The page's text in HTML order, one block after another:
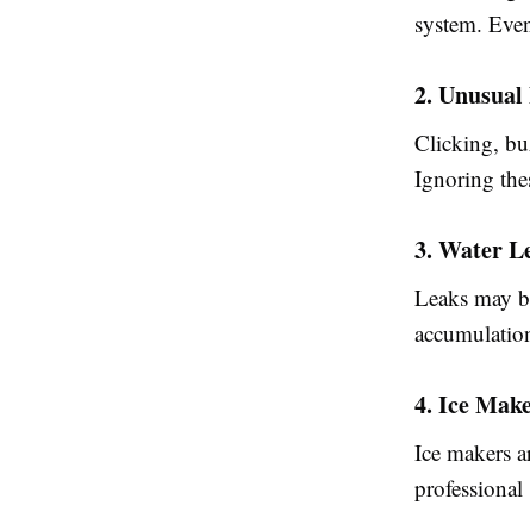
system.
2. Unusual
Clicking,
Ignoring
3. Water
Leaks may
4. Ice
Ice makers
professional